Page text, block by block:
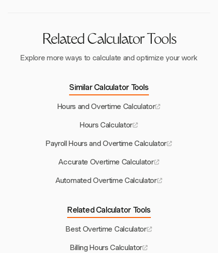
Related Calculator Tools
Explore more ways to calculate and optimize your work
Similar Calculator Tools
Hours and Overtime Calculator
Hours Calculator
Payroll Hours and Overtime Calculator
Accurate Overtime Calculator
Automated Overtime Calculator
Related Calculator Tools
Best Overtime Calculator
Billing Hours Calculator